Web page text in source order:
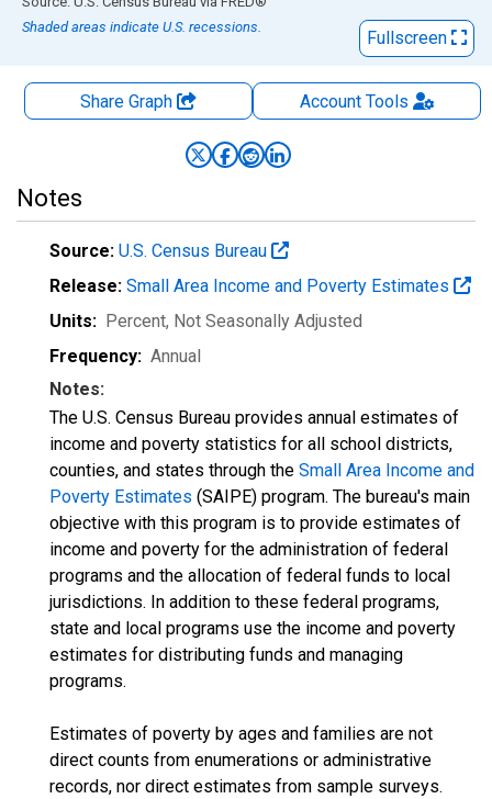
Shaded areas indicate U.S. recessions.
Fullscreen
Share Graph AccountTools
Notes
Source: U.S. Census Bureau
Release: Small Area Income and Poverty Estimates
Units: Percent, Not Seasonally Adjusted
Frequency: Annual
Notes:
The U.S. Census Bureau provides annual estimates of
income and poverty statistics for all school districts,
counties, and states through the Small Area Income and
Poverty Estimates (SAIPE) program. The bureau's main
objective with this program is to provide estimates of
income and poverty for the administration of federal
programs and the allocation of federal funds to local
jurisdictions. In addition to these federal programs,
state and local programs use the income and poverty
estimates for distributing funds and managing
programs.
Estimates of poverty by ages and families are not
direct counts from enumerations or administrative
records, nor direct estimates from sample surveys.